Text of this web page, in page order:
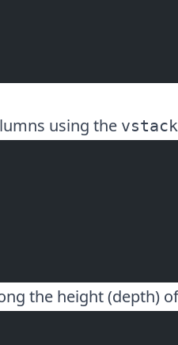
using the vstack
the height (depth)